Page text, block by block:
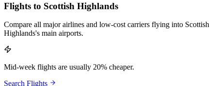
Flights to Scottish Highlands
Compare all major airlines and low-cost carriers flying into Scottish
Highlands's main airports.
Mid-week flights are usually 20% cheaper.
Search Flights